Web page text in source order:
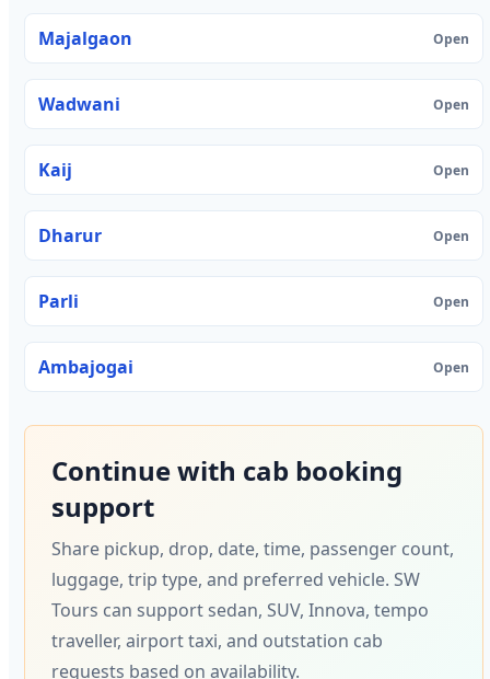
Majalgaon Open
Wadwani Open
Kaij Open
Dharur Open
Parli Open
Ambajogai Open
Continue with cab booking
support
Share pickup, drop, date, time, passenger count,
luggage, trip type, and preferred vehicle. SW
Tours can support sedan, SUV, Innova, tempo
traveller, airport taxi, and outstation cab
requests based on availability.